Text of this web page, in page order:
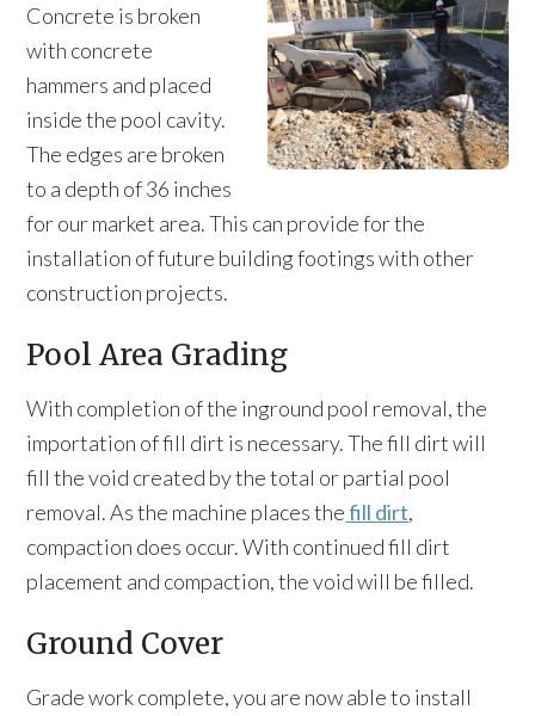
Concrete is broken
with concrete
hammers and placed
inside the pool cavity.
The edges are broken
to a depth of 36 inches
for our market area. This can provide for the
installation of future building footings with other
construction projects.
Pool Area Grading
With completion of the inground pool removal, the
importation of fill dirt is necessary. The fill dirt will
fill the void created by the total or partial pool
removal. As the machine places thefill dirt,
compaction does occur. With continued fill dirt
placement and compaction, the void will be filled.
Ground Cover
Grade work complete, you are now able to install